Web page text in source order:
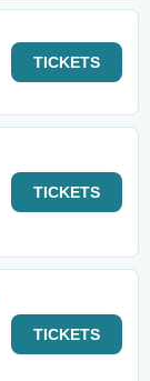
TICKETS
TICKETS
TICKETS